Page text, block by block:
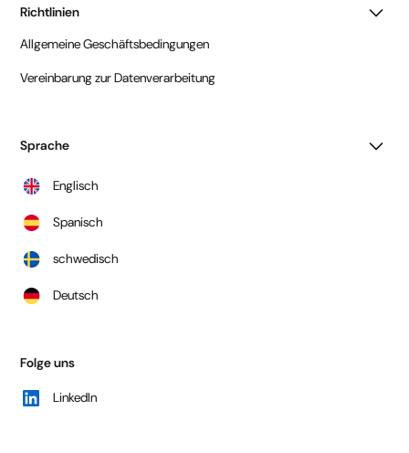
Richtlinien
Allgemeine Geschäftsbedingungen
Vereinbarung zur Datenverarbeitung
Sprache
Englisch
Spanisch
schwedisch
Deutsch
Folge uns
LinkedIn